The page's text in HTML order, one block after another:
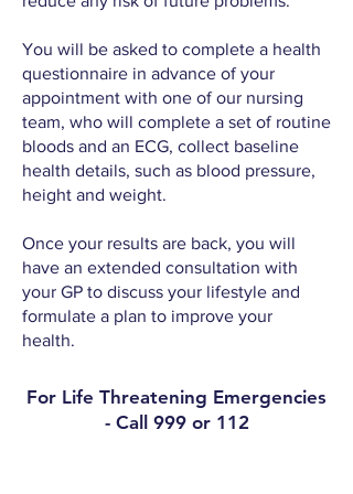
You will be asked to complete a health
questionnaire in advance of your
appointment with one of our nursing
team, who will complete a set of routine
bloods and an ECG, collect baseline
health details, such as blood pressure,
height and weight.
Once your results are back, you will
have an extended consultation with
your GP to discuss your lifestyle and
formulate a plan to improve your
health.
For Life Threatening Emergencies
- Call 999 or 112